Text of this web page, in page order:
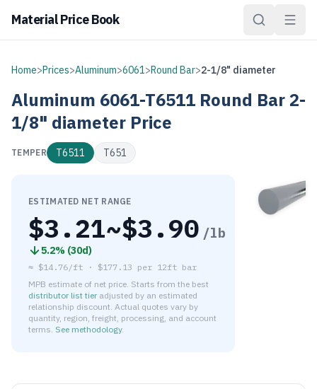
Material Price Book
Home>Prices>Aluminum>6061>Round Bar>2-1/8" diameter
Aluminum 6061-T6511 Round Bar2-
1/8" diameter Price
TEMPER T6511 T651
ESTIMATED NET RANGE
$3.21~$3.90 /lb
5.2% (30d)
≈ $14.76/ft · $177.13 per 12ft bar
MPB estimate of net price. Starts from the best
distributor list tier adjusted by an estimated
relationship discount. Actual quotes vary by
quantity, region, freight, processing, and account
terms. See methodology.